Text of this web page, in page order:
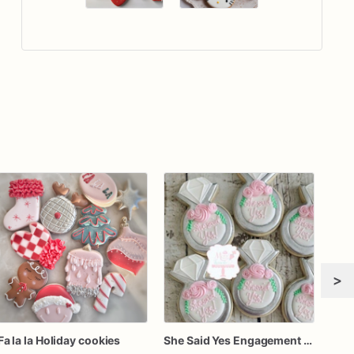
la la Holiday cookies She Said Yes Engagement Ring Cookies
>